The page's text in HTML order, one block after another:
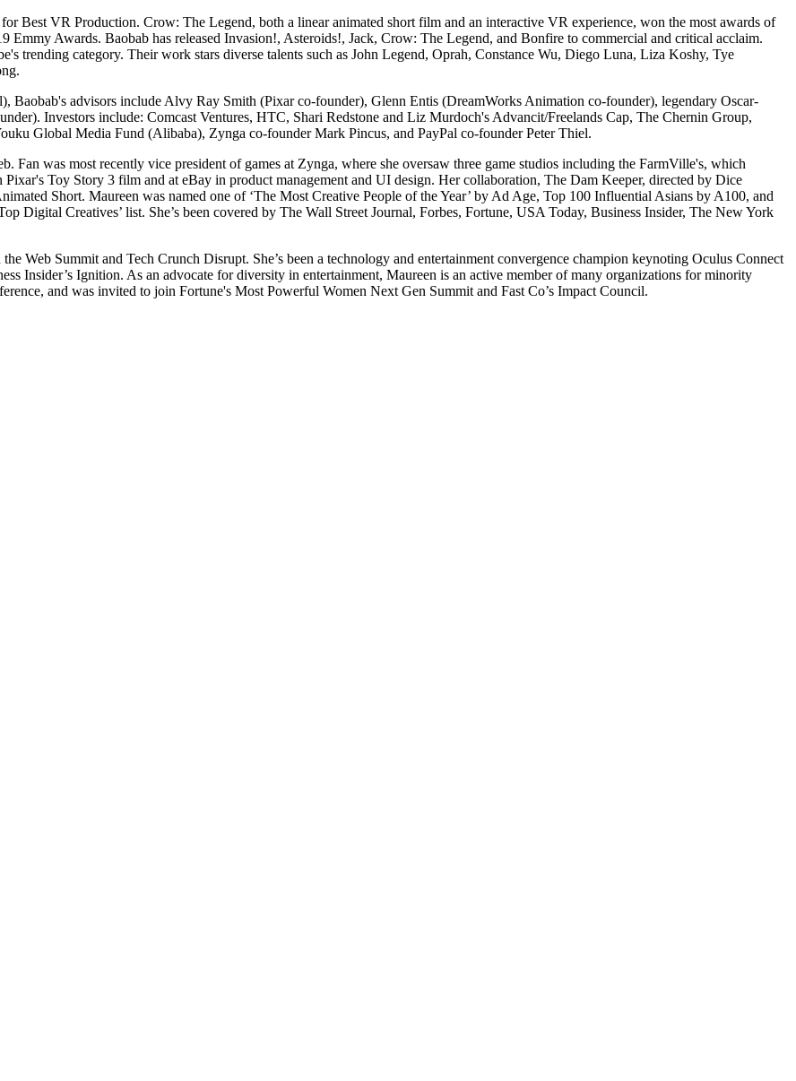
Best VR Production. Crow: The Legend, both a linear animated short film and an interactive VR experience, won the most awards of
Emmy Awards. Baobab has released Invasion!, Asteroids!, Jack, Crow: The Legend, and Bonfire to commercial and critical acclaim.
trending category. Their work stars diverse talents such as John Legend, Oprah, Constance Wu, Diego Luna, Liza Koshy, Tye
Baobab's advisors include Alvy Ray Smith (Pixar co-founder), Glenn Entis (DreamWorks Animation co-founder), legendary Oscar-
Investors include: Comcast Ventures, HTC, Shari Redstone and Liz Murdoch's Advancit/Freelands Cap, The Chernin Group,
Global Media Fund (Alibaba), Zynga co-founder Mark Pincus, and PayPal co-founder Peter Thiel.
Fan was most recently vice president of games at Zynga, where she oversaw three game studios including the FarmVille's, which
Toy Story 3 film and at eBay in product management and UI design. Her collaboration, The Dam Keeper, directed by Dice
Short. Maureen was named one of ‘The Most Creative People of the Year’ by Ad Age, Top 100 Influential Asians by A100, and
Digital Creatives’ list. She’s been covered by The Wall Street Journal, Forbes, Fortune, USA Today, Business Insider, The New York
Web Summit and Tech Crunch Disrupt. She’s been a technology and entertainment convergence champion keynoting Oculus Connect
Insider’s Ignition. As an advocate for diversity in entertainment, Maureen is an active member of many organizations for minority
and was invited to join Fortune's Most Powerful Women Next Gen Summit and Fast Co’s Impact Council.